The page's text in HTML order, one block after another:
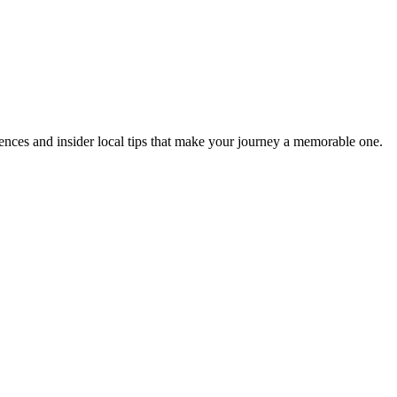
and insider local tips that make your journey a memorable one.